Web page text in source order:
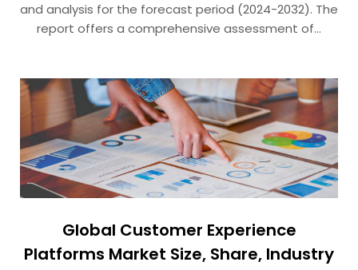
and analysis for the forecast period (2024-2032). The
report offers a comprehensive assessment of…
Global Customer Experience
Platforms Market Size, Share, Industry